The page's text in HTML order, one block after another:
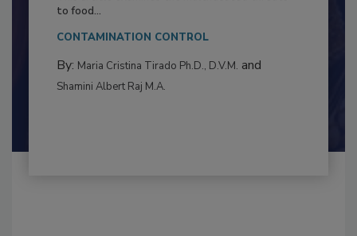
This article examines the multifaceted threats
By:Maria Cristina Tirado Ph.D., D.V.M.